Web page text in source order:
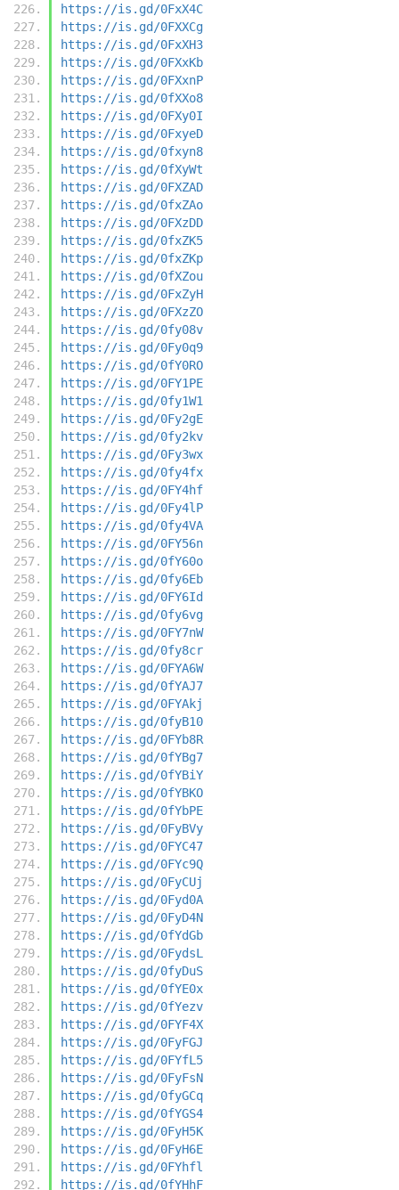
https://is.gd/0FxX4C
https://is.gd/0FXXCg
https://is.gd/0FxXH3
https://is.gd/0FXxKb
https://is.gd/0FXxnP
https://is.gd/0fXXo8
https://is.gd/0FXy0I
https://is.gd/0FxyeD
https://is.gd/0fxyn8
https://is.gd/0fXyWt
https://is.gd/0FXZAD
https://is.gd/0fxZAo
https://is.gd/0FXzDD
https://is.gd/0fxZK5
https://is.gd/0fxZKp
https://is.gd/0fXZou
https://is.gd/0FxZyH
https://is.gd/0FXzZO
https://is.gd/0fy08v
https://is.gd/0Fy0q9
https://is.gd/0fY0RO
https://is.gd/0FY1PE
https://is.gd/0fy1W1
https://is.gd/0Fy2gE
https://is.gd/0fy2kv
https://is.gd/0Fy3wx
https://is.gd/0fy4fx
https://is.gd/0FY4hf
https://is.gd/0Fy4lP
https://is.gd/0fy4VA
https://is.gd/0FY56n
https://is.gd/0fY60o
https://is.gd/0fy6Eb
https://is.gd/0FY6Id
https://is.gd/0fy6vg
https://is.gd/0FY7nW
https://is.gd/0fy8cr
https://is.gd/0FYA6W
https://is.gd/0fYAJ7
https://is.gd/0FYAkj
https://is.gd/0fyB10
https://is.gd/0FYb8R
https://is.gd/0fYBg7
https://is.gd/0fYBiY
https://is.gd/0fYBKO
https://is.gd/0fYbPE
https://is.gd/0FyBVy
https://is.gd/0FYC47
https://is.gd/0FYc9Q
https://is.gd/0FyCUj
https://is.gd/0Fyd0A
https://is.gd/0FyD4N
https://is.gd/0fYdGb
https://is.gd/0FydsL
https://is.gd/0fyDuS
https://is.gd/0fYE0x
https://is.gd/0fYezv
https://is.gd/0FYF4X
https://is.gd/0FyFGJ
https://is.gd/0FYfL5
https://is.gd/0FyFsN
https://is.gd/0fyGCq
https://is.gd/0fYGS4
https://is.gd/0FyH5K
https://is.gd/0FyH6E
https://is.gd/0FYhfl
https://is.gd/0fYHhF